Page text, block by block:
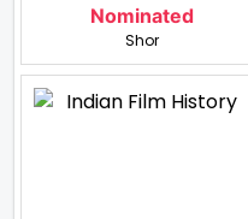
Nominated
Shor